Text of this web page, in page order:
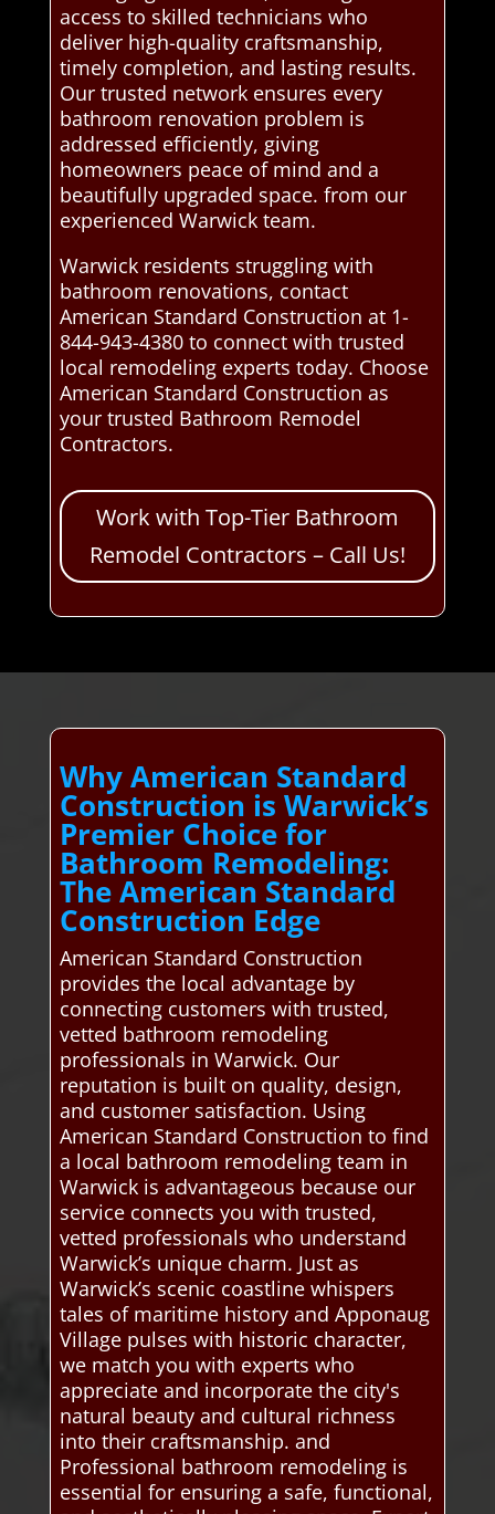
access to skilled technicians who
deliver high-quality craftsmanship,
timely completion, and lasting results.
Our trusted network ensures every
bathroom renovation problem is
addressed efficiently, giving
homeowners peace of mind and a
beautifully upgraded space. from our
experienced Warwick team.
Warwick residents struggling with
bathroom renovations, contact
American Standard Construction at 1-
844-943-4380 to connect with trusted
local remodeling experts today. Choose
American Standard Construction as
your trusted Bathroom Remodel
Contractors.
Work with Top-Tier Bathroom
Remodel Contractors – Call Us!
Why American Standard
Construction is Warwick’s
Premier Choice for
Bathroom Remodeling:
The American Standard
Construction Edge
American Standard Construction
provides the local advantage by
connecting customers with trusted,
vetted bathroom remodeling
professionals in Warwick. Our
reputation is built on quality, design,
and customer satisfaction. Using
American Standard Construction to find
a local bathroom remodeling team in
Warwick is advantageous because our
service connects you with trusted,
vetted professionals who understand
Warwick’s unique charm. Just as
Warwick’s scenic coastline whispers
tales of maritime history and Apponaug
Village pulses with historic character,
we match you with experts who
appreciate and incorporate the city's
natural beauty and cultural richness
into their craftsmanship. and
Professional bathroom remodeling is
essential for ensuring a safe, functional,